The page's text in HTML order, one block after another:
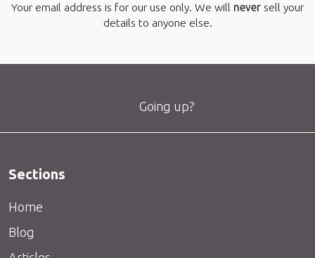
Your email address is for our use only. We will never sell your
details to anyone else.
Going up?
Sections
Home
Blog